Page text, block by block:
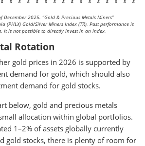
December 2025. “Gold & Precious Metals Miners”
(PHLX) Gold/Silver Miners Index (TR). Past performance is
It is not possible to directly invest in an index.
Rotation
gold prices in 2026 is supported by
demand for gold, which should also
demand for gold stocks.
below, gold and precious metals
allocation within global portfolios.
1–2% of assets globally currently
gold stocks, there is plenty of room for